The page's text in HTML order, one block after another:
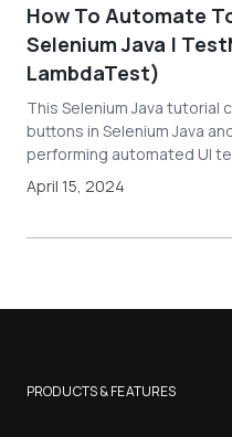
How To Automate
Selenium Java |
LambdaTest)
This Selenium Java
buttons in Selenium Java
performing automated UI
April 15, 2024
PRODUCTS & FEATURES